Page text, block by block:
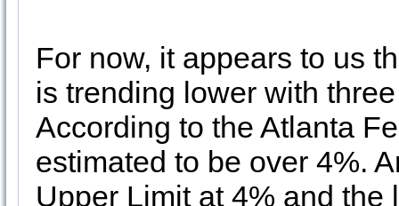
For now, it appears to us
is trending lower with
According to the Atlanta
estimated to be over 4%.
Upper Limit at 4% and